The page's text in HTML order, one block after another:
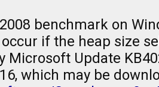
benchmark on
if the heap size
Microsoft Update
which may be